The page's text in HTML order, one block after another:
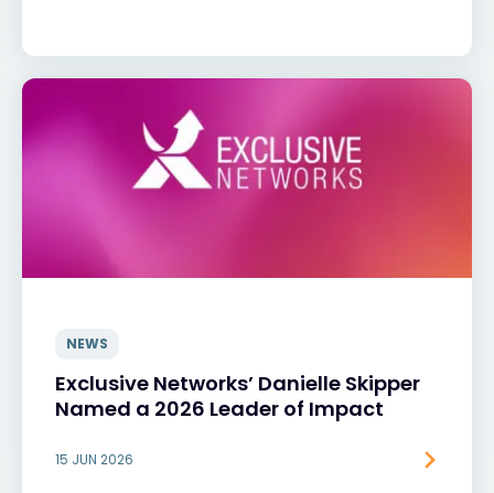
NEWS
Exclusive Networks’ Danielle Skipper
Named a 2026 Leader of Impact
15 JUN 2026